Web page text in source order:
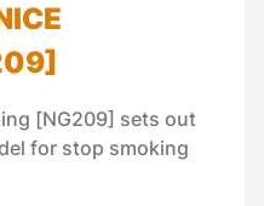
[NG209] sets out
for stop smoking